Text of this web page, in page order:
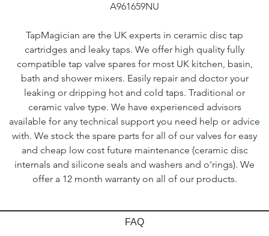
A961659NU
TapMagician are the UK experts in ceramic disc tap
cartridges and leaky taps. We offer high quality fully
compatible tap valve spares for most UK kitchen, basin,
bath and shower mixers. Easily repair and doctor your
leaking or dripping hot and cold taps. Traditional or
ceramic valve type. We have experienced advisors
available for any technical support you need help or advice
with. We stock the spare parts for all of our valves for easy
and cheap low cost future maintenance (ceramic disc
internals and silicone seals and washers and o'rings). We
offer a 12 month warranty on all of our products.
FAQ